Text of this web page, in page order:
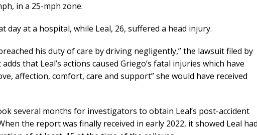
in a 25-mph zone.
day at a hospital, while Leal, 26, suffered a head injury.
his duty of care by driving negligently,” the lawsuit filed by
that Leal’s actions caused Griego’s fatal injuries which have
affection, comfort, care and support” she would have received
several months for investigators to obtain Leal’s post-accident
the report was finally received in early 2022, it showed Leal had